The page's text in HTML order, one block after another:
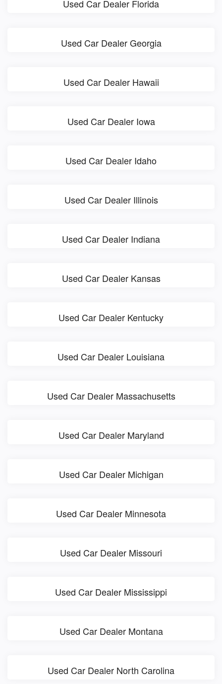
Used Car Dealer Florida
Used Car Dealer Georgia
Used Car Dealer Hawaii
Used Car Dealer Iowa
Used Car Dealer Idaho
Used Car Dealer Illinois
Used Car Dealer Indiana
Used Car Dealer Kansas
Used Car Dealer Kentucky
Used Car Dealer Louisiana
Used Car Dealer Massachusetts
Used Car Dealer Maryland
Used Car Dealer Michigan
Used Car Dealer Minnesota
Used Car Dealer Missouri
Used Car Dealer Mississippi
Used Car Dealer Montana
Used Car Dealer North Carolina